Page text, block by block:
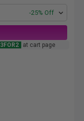
-25% Off
3FOR2 at cart page